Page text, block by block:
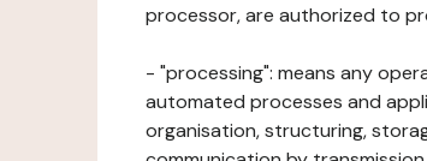
processor, are authorized to
- "processing": means any
automated processes and
organisation, structuring,